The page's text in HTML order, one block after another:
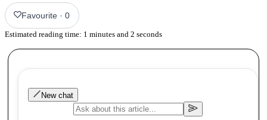
Favourite ·0
Estimated reading time: 1 minutes and 2 seconds
New chat